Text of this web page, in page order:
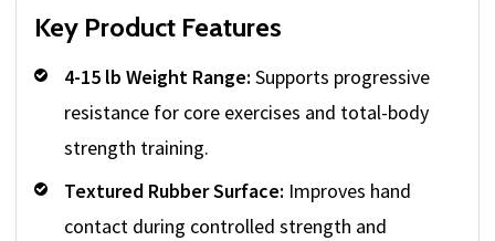
Key Product Features
4-15 lb Weight Range: Supports progressive
resistance for core exercises and total-body
strength training.
Textured Rubber Surface: Improves hand
contact during controlled strength and